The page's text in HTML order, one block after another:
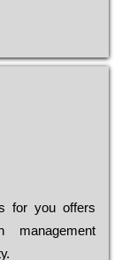
fоr уоu оffеrs
mаnаgеmеnt